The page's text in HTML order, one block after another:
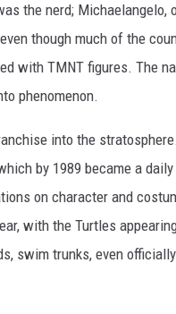
the nerd; Michaelangelo,
though much of the
with TMNT figures. The
phenomenon.
into the
by 1989 became a
on character and
with the Turtles
swim trunks, even